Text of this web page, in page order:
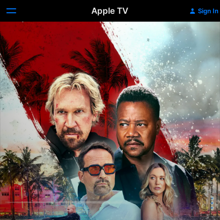
Apple TV Sign In